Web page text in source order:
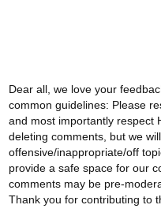
Dear all, we love your
common guidelines: Please
and most importantly respect
deleting comments, but we
offensive/inappropriate/off
provide a safe space for our
comments may be pre-
Thank you for contributing to